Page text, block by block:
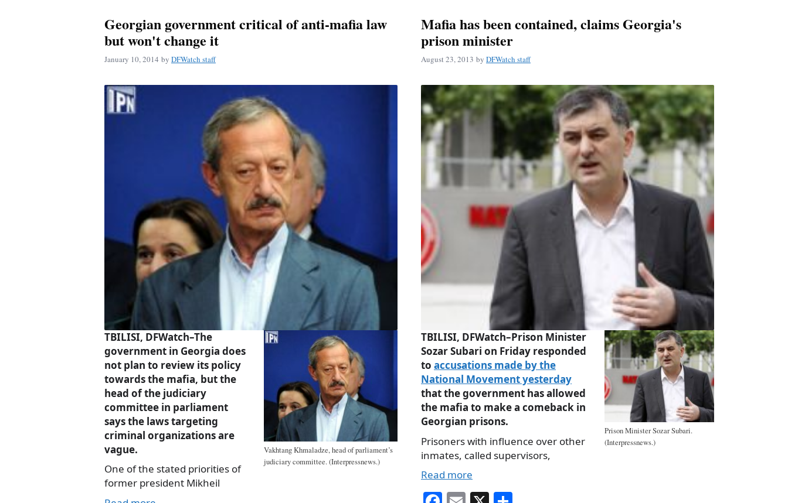
Georgian government critical of anti-mafia law
but won't change it
January 10, 2014 by DFWatch staff
Vakhtang Khmaladze, head of parliament’s
judiciary committee. (Interpressnews.)
TBILISI, DFWatch–The
government in Georgia does
not plan to review its policy
towards the mafia, but the
head of the judiciary
committee in parliament
says the laws targeting
criminal organizations are
vague.
One of the stated priorities of
former president Mikheil
Mafia has been contained, claims Georgia's
prison minister
August 23, 2013 by DFWatch staff
Prison Minister Sozar Subari.
(Interpressnews.)
TBILISI, DFWatch–Prison Minister
Sozar Subari on Friday responded
to accusations made by the
National Movement yesterday
that the government has allowed
the mafia to make a comeback in
Georgian prisons.
Prisoners with influence over other
inmates, called supervisors,
Read more